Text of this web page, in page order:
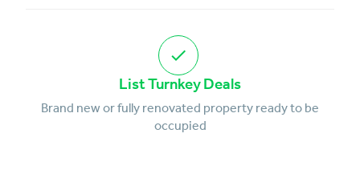
List Turnkey Deals
Brand new or fully renovated property ready to be
occupied